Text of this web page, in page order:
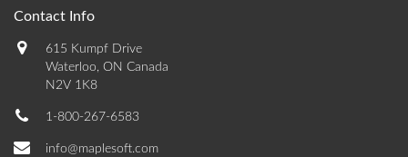
Contact Info
615 Kumpf Drive
Waterloo, ON Canada
N2V 1K8
1-800-267-6583
info@maplesoft.com